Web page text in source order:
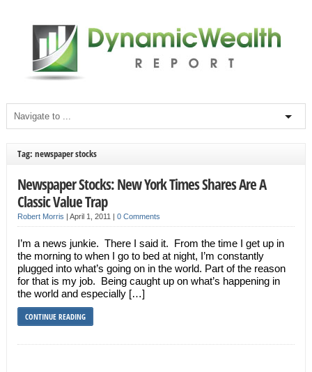
Tag: newspaper stocks
Newspaper Stocks: New York Times Shares Are A
Classic Value Trap
Robert Morris | April 1, 2011 | 0 Comments
I’m a news junkie. There I said it. From the time I get up in
the morning to when I go to bed at night, I’m constantly
plugged into what’s going on in the world. Part of the reason
for that is my job. Being caught up on what’s happening in
the world and especially […]
CONTINUE READING